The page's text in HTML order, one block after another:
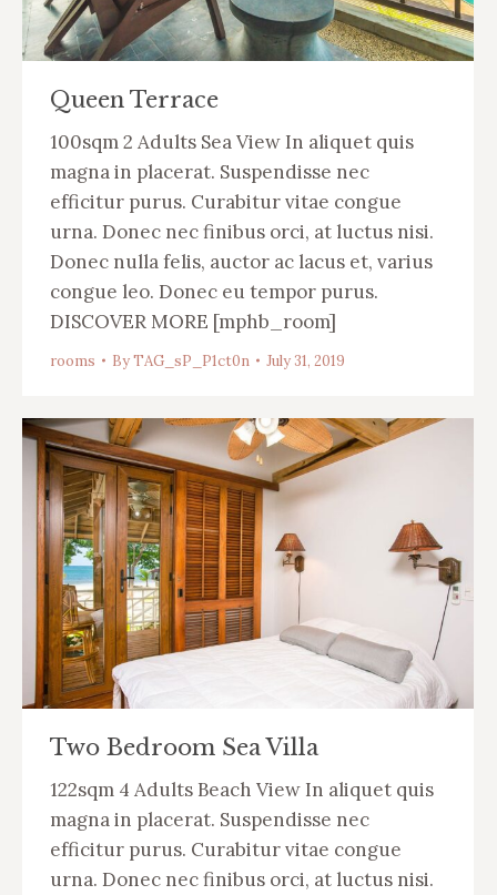
Queen Terrace
100sqm 2 Adults Sea View In aliquet quis
magna in placerat. Suspendisse nec
efficitur purus. Curabitur vitae congue
urna. Donec nec finibus orci, at luctus nisi.
Donec nulla felis, auctor ac lacus et, varius
congue leo. Donec eu tempor purus.
DISCOVER MORE [mphb_room]
rooms ByTAG_sP_P1ct0n July 31, 2019
Two Bedroom Sea Villa
122sqm 4 Adults Beach View In aliquet quis
magna in placerat. Suspendisse nec
efficitur purus. Curabitur vitae congue
urna. Donec nec finibus orci, at luctus nisi.